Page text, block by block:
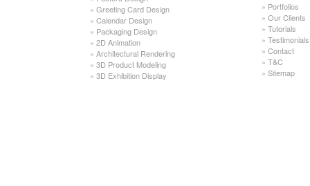
» Greeting Card Design
» Calendar Design
» Packaging Design
» 2D Animation
» Architectural Rendering
» 3D Product Modeling
» 3D Exhibition Display
» Portfolios
» Our Clients
» Tutorials
» Testimonials
» Contact
» T&C
» Sitemap